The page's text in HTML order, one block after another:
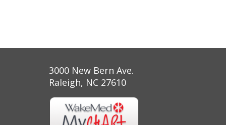
3000 New Bern Ave.
Raleigh, NC 27610